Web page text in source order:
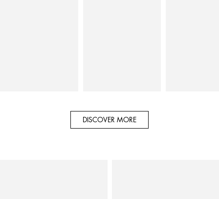
DISCOVER MORE